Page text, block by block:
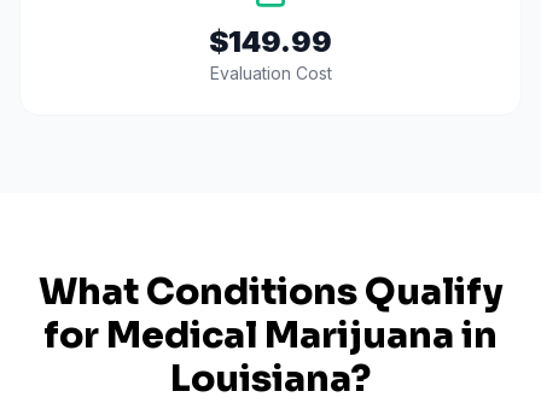
$149.99
Evaluation Cost
What Conditions Qualify
for Medical Marijuana in
Louisiana?